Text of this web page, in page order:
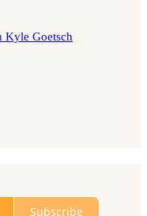
Kyle Goetsch
Subscribe